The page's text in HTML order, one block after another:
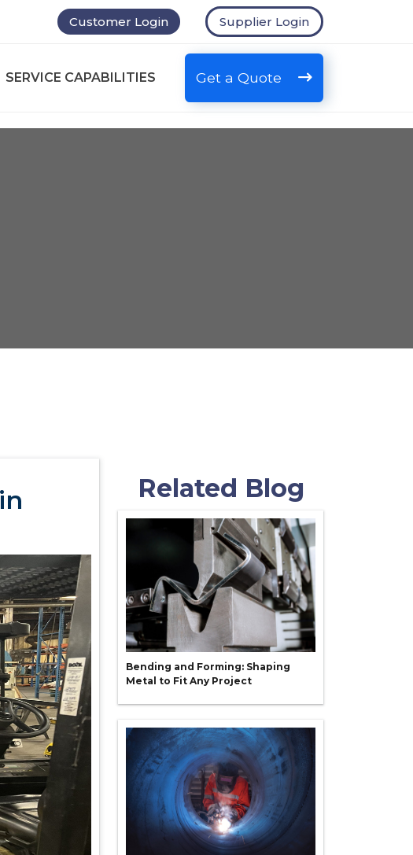
Customer Login Supplier Login
SERVICE CAPABILITIES Get a Quote
Related Blog
Bending and Forming: Shaping
Metal to Fit Any Project